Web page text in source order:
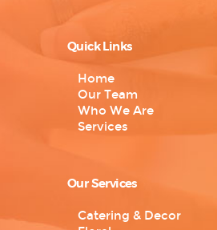
Quick Links
Home
Our Team
Who We Are
Services
Our Services
Catering & Decor